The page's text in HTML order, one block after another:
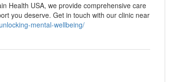
Health USA, we provide comprehensive care
you deserve. Get in touch with our clinic near
mental-wellbeing/